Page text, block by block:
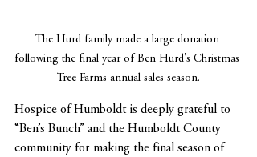
The Hurd family made a large donation
following the final year of Ben Hurd's Christmas
Tree Farms annual sales season.
Hospice of Humboldt is deeply grateful to
“Ben’s Bunch” and the Humboldt County
community for making the final season of